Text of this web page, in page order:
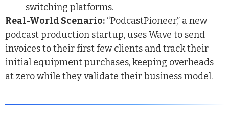
switching platforms.
Real-World Scenario: “PodcastPioneer,” a new
podcast production startup, uses Wave to send
invoices to their first few clients and track their
initial equipment purchases, keeping overheads
at zero while they validate their business model.